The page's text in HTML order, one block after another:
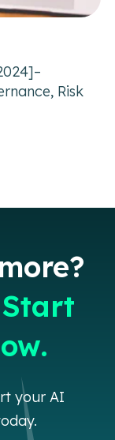
Risk
Start
your AI